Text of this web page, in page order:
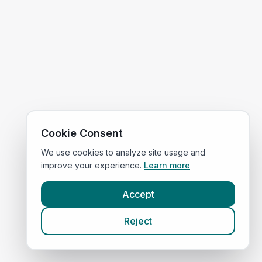
Cookie Consent
We use cookies to analyze site usage and
improve your experience. Learn more
Accept
Reject